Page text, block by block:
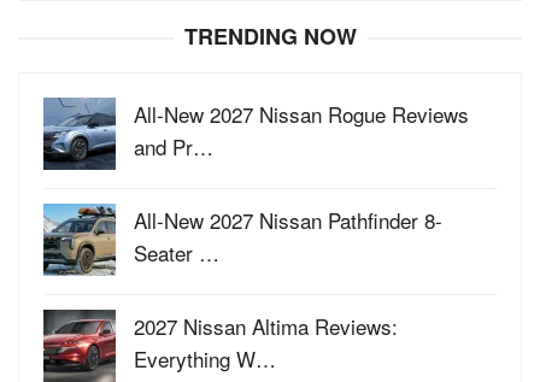
TRENDING NOW
All-New 2027 Nissan Rogue Reviews
and Pr…
All-New 2027 Nissan Pathfinder 8-
Seater …
2027 Nissan Altima Reviews:
Everything W…